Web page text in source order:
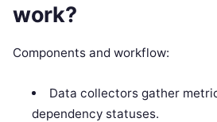
work?
Components and workflow:
Data collectors gather
dependency statuses.